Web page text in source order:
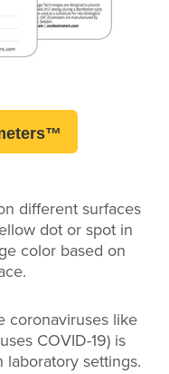
different surfaces
dot or spot in
color based on
coronaviruses like
COVID-19) is
settings.